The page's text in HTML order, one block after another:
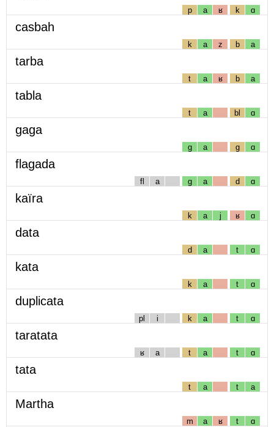
p a ʁ k ɑ
casbah
k a z b a
tarba
t a ʁ b a
tabla
t a bl ɑ
gaga
g a g ɑ
flagada
fl a g a d ɑ
kaïra
k a j ʁ ɑ
data
d a t ɑ
kata
k a t ɑ
duplicata
pl i k a t ɑ
taratata
ʁ a t a t ɑ
tata
t a t a
Martha
m a ʁ t ɑ